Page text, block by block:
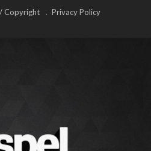
Copyright Privacy Policy